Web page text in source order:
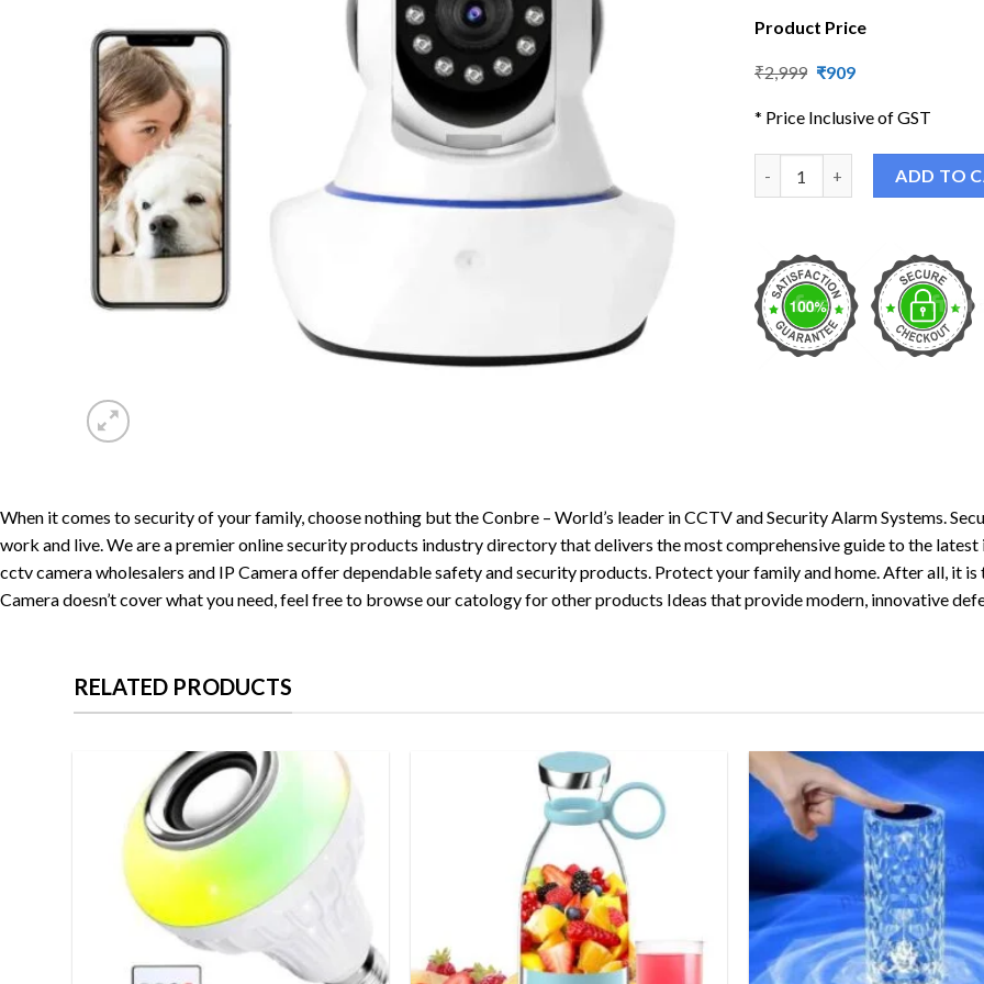
Product Price
₹2,999 Original
₹2,999.
₹909Current
₹909.
* Price Inclusive of GST
HD Smart WiFi Wireless IP
ADD TO
When it comes to security of your family, choose nothing but the Conbre – World’s leader in CCTV and Security Alarm Systems.
work and live. We are a premier online security products industry directory that delivers the most comprehensive guide to the
cctv camera wholesalers and IP Camera offer dependable safety and security products. Protect your family and home. After all, it is
Camera doesn’t cover what you need, feel free to browse our catology for other products Ideas that provide modern, innovative
RELATED PRODUCTS